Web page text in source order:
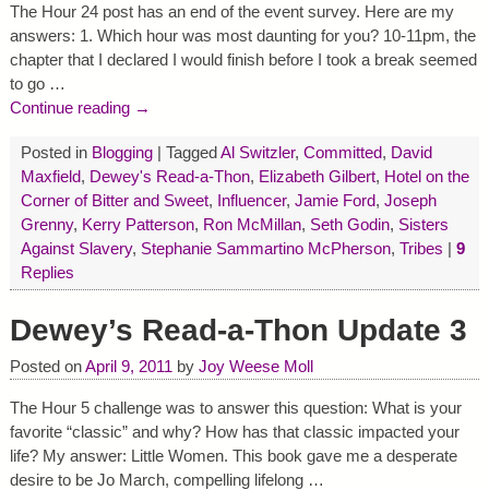
The Hour 24 post has an end of the event survey. Here are my
answers: 1. Which hour was most daunting for you? 10-11pm, the
chapter that I declared I would finish before I took a break seemed
to go …
Continue reading →
Posted in Blogging| TaggedAl Switzler, Committed, David
Maxfield, Dewey's Read-a-Thon, Elizabeth Gilbert, Hotel on the
Corner of Bitter and Sweet, Influencer, Jamie Ford, Joseph
Grenny, Kerry Patterson, Ron McMillan, Seth Godin, Sisters
Against Slavery, Stephanie Sammartino McPherson, Tribes | 9
Replies
Dewey’s Read-a-Thon Update 3
Posted onApril 9, 2011 by Joy Weese Moll
The Hour 5 challenge was to answer this question: What is your
favorite “classic” and why? How has that classic impacted your
life? My answer: Little Women. This book gave me a desperate
desire to be Jo March, compelling lifelong …